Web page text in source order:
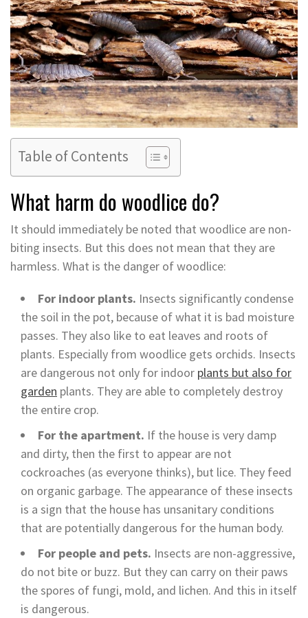
Table of Contents
What harm do woodlice do?
It should immediately be noted that woodlice are non-
biting insects. But this does not mean that they are
harmless. What is the danger of woodlice:
For indoor plants. Insects significantly condense
the soil in the pot, because of what it is bad moisture
passes. They also like to eat leaves and roots of
plants. Especially from woodlice gets orchids. Insects
are dangerous not only for indoor plants but also for
garden plants. They are able to completely destroy
the entire crop.
For the apartment. If the house is very damp
and dirty, then the first to appear are not
cockroaches (as everyone thinks), but lice. They feed
on organic garbage. The appearance of these insects
is a sign that the house has unsanitary conditions
that are potentially dangerous for the human body.
For people and pets. Insects are non-aggressive,
do not bite or buzz. But they can carry on their paws
the spores of fungi, mold, and lichen. And this in itself
is dangerous.